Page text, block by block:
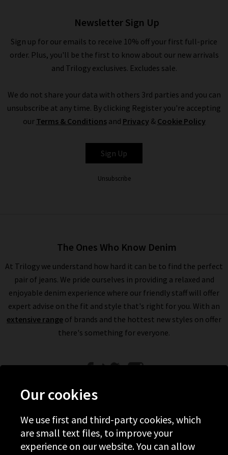
Newsletter Sign Up
Sign up for our emails to receive 10% off your first full-price
order. Plus, you'll be the first to know about our new arrivals
and Trilogy exclusives. Excludes sale.
We do not share your data with others 3rd parties and you can
unsubscribe at any time. By clicking Register you're accepting
our Terms & Conditionsand Privacy & Cookie Policy
Sign Up
Unsubscribe
The Ones Who Know Denim
At Trilogy we understand how hard it can be to find the perfect
pair of jeans. We pride ourselves in providing a relaxed and
enjoyable denim experience where our friendly staff will offer
expert advise on the fit and style that's right for you. With an
extensive range of brands and the hottest new styles on offer
there's something for everyone.
Help
Discover Trilogy
Our cookies
We use first and third-party cookies, which
are small text files, to improve your
experience on our website. You can allow